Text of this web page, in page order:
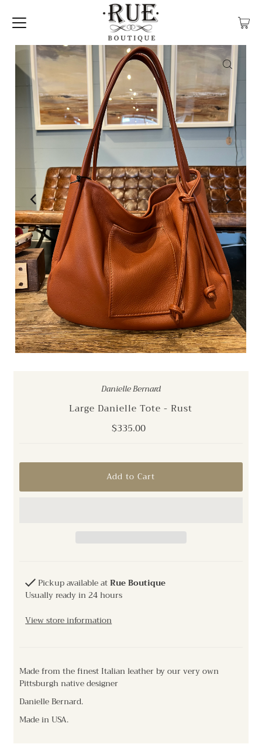
Danielle Bernard
Large Danielle Tote - Rust
Regular
$335.00
Pickup available atRue Boutique
Usually ready in 24 hours
View store information
Made from the finest Italian leather by our very own
Pittsburgh native designer
Danielle Bernard.
Made in USA.